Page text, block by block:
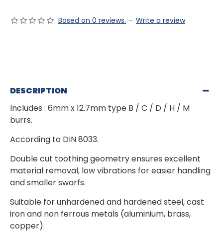
Based on 0 reviews. - Write a review
DESCRIPTION
Includes : 6mm x 12.7mm type B / C / D / H / M
burrs.
According to DIN 8033.
Double cut toothing geometry ensures excellent
material removal, low vibrations for easier handling
and smaller swarfs.
Suitable for unhardened and hardened steel, cast
iron and non ferrous metals (aluminium, brass,
copper).